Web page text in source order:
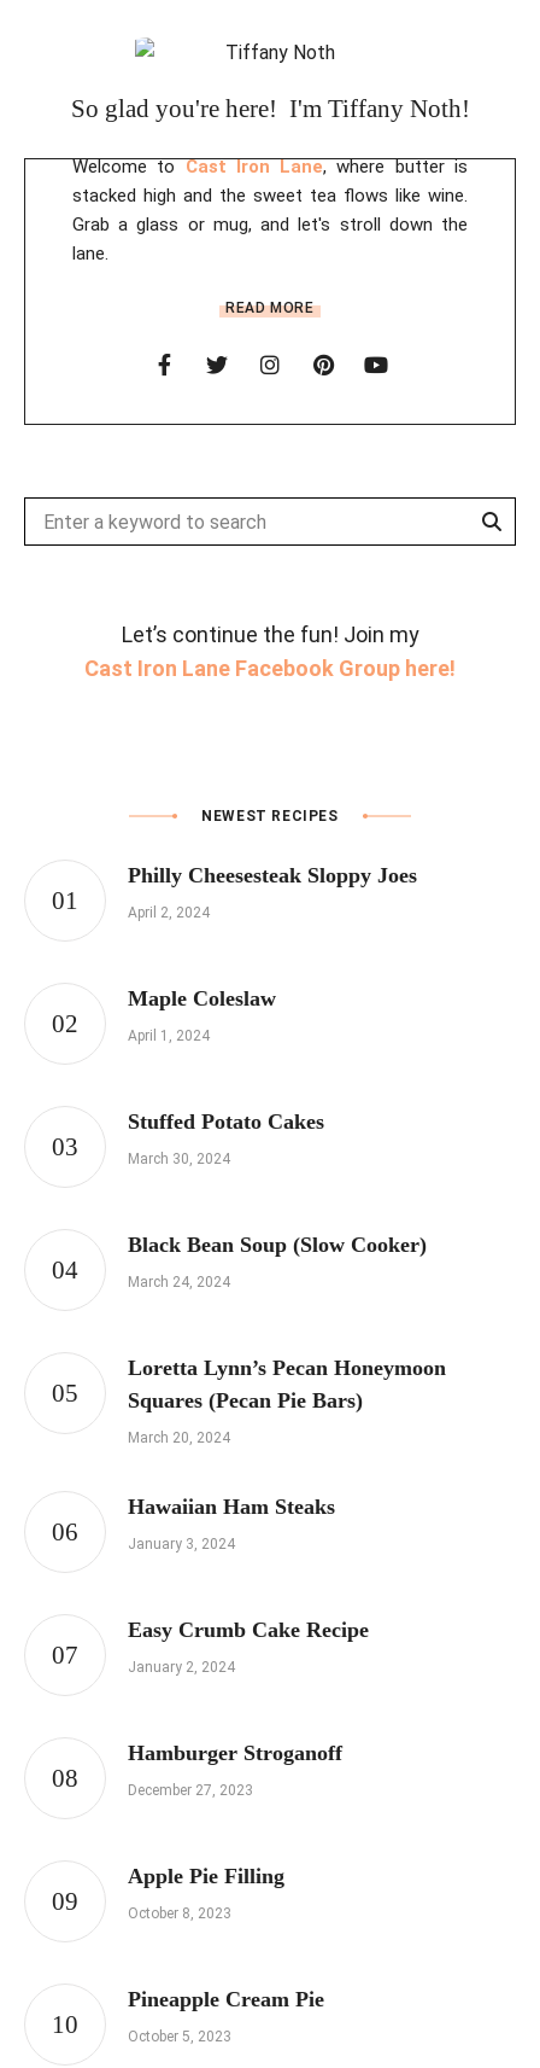
So glad you're here! I'm Tiffany Noth!
Welcome to Cast Iron Lane, where butter is
stacked high and the sweet tea flows like wine.
Grab a glass or mug, and let's stroll down the
lane.
READ MORE
Search
Let’s continue the fun! Join my
Cast Iron Lane Facebook Group here!
NEWEST RECIPES
Philly Cheesesteak Sloppy Joes
April 2, 2024
Maple Coleslaw
April 1, 2024
Stuffed Potato Cakes
March 30, 2024
Black Bean Soup (Slow Cooker)
March 24, 2024
Loretta Lynn’s Pecan Honeymoon
Squares (Pecan Pie Bars)
March 20, 2024
Hawaiian Ham Steaks
January 3, 2024
Easy Crumb Cake Recipe
January 2, 2024
Hamburger Stroganoff
December 27, 2023
Apple Pie Filling
October 8, 2023
Pineapple Cream Pie
October 5, 2023